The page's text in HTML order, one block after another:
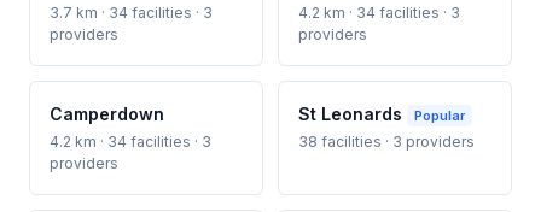
3.7 km · 34 facilities · 3
providers
4.2 km · 34 facilities · 3
providers
Camperdown
4.2 km · 34 facilities · 3
providers
St Leonards Popular
38 facilities · 3 providers